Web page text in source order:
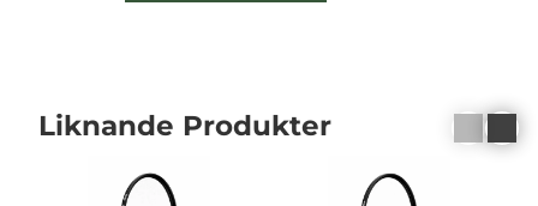
Liknande Produkter